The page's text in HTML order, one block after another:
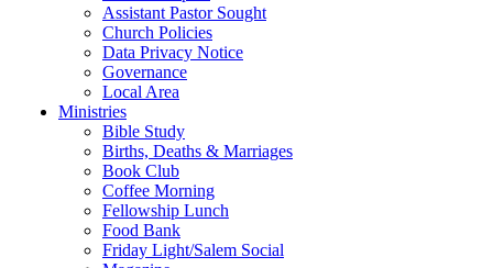
Assistant Pastor Sought
Church Policies
Data Privacy Notice
Governance
Local Area
Ministries
Bible Study
Births, Deaths & Marriages
Book Club
Coffee Morning
Fellowship Lunch
Food Bank
Friday Light/Salem Social